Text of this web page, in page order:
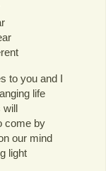
to you and I
life
will
come by
our mind
light